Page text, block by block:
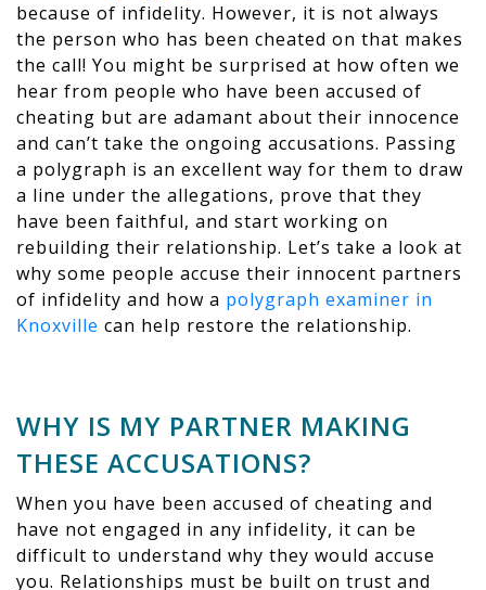
because of infidelity. However, it is not always
the person who has been cheated on that makes
the call! You might be surprised at how often we
hear from people who have been accused of
cheating but are adamant about their innocence
and can’t take the ongoing accusations. Passing
a polygraph is an excellent way for them to draw
a line under the allegations, prove that they
have been faithful, and start working on
rebuilding their relationship. Let’s take a look at
why some people accuse their innocent partners
of infidelity and how a polygraph examiner in
Knoxville can help restore the relationship.
WHY IS MY PARTNER MAKING
THESE ACCUSATIONS?
When you have been accused of cheating and
have not engaged in any infidelity, it can be
difficult to understand why they would accuse
you. Relationships must be built on trust and